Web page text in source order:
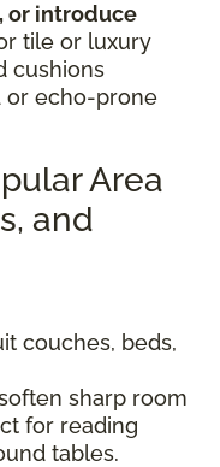
or introduce
tile or luxury
cushions
or echo-prone
Area
and
couches, beds,
sharp room
for reading
tables.